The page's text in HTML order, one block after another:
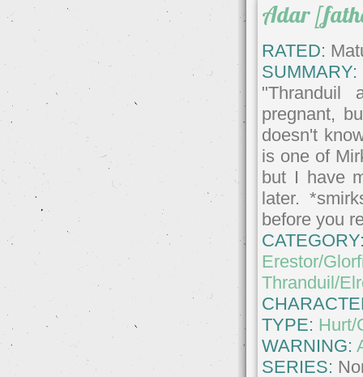
Adar
RATED:
SUMMARY:
"Thranduil
pregnant,
doesn't
is one of
but I have
later.
before you
Erestor/
Thranduil/
TYPE: Hurt/
WARNING:
SERIES: